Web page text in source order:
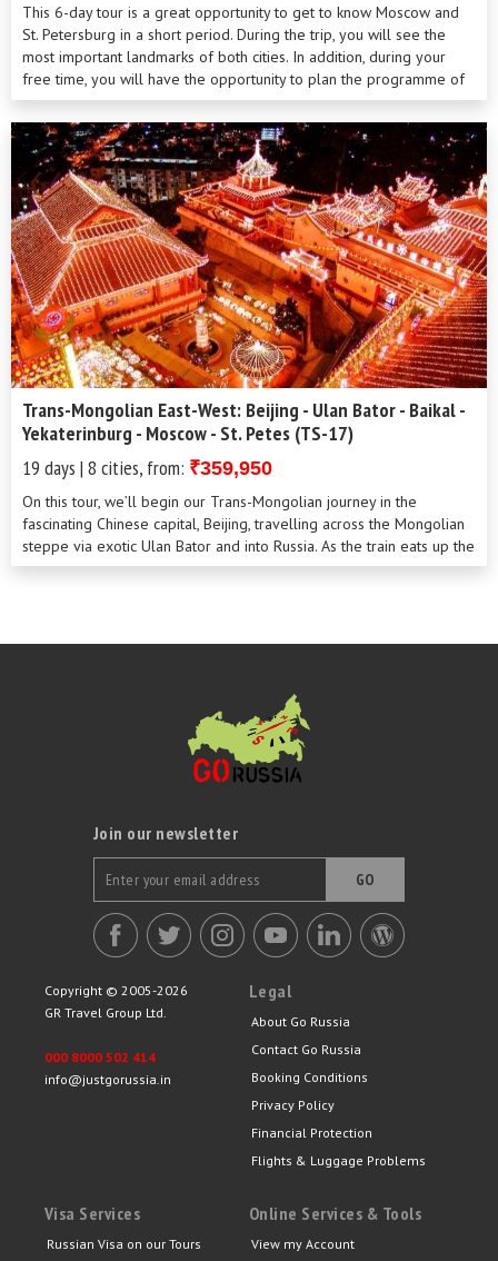
This 6-day tour is a great opportunity to get to know Moscow and
St. Petersburg in a short period. During the trip, you will see the
most important landmarks of both cities. In addition, during your
free time, you will have the opportunity to plan the programme of
your stay on your own. Our professional local guides will be always
there to help you with your own arrangements.
Trans-Mongolian East-West: Beijing - Ulan Bator - Baikal -
Yekaterinburg - Moscow - St. Petes (TS-17)
19 days | 8 cities, from: ₹359,950
On this tour, we’ll begin our Trans-Mongolian journey in the
fascinating Chinese capital, Beijing, travelling across the Mongolian
steppe via exotic Ulan Bator and into Russia. As the train eats up the
miles on its journey west, we’ll explore pretty Lake Baikal and
Join our newsletter
GO
Copyright © 2005-2026
GR Travel Group Ltd.
000 8000 502 414
info@justgorussia.in
Legal
About Go Russia
Contact Go Russia
Booking Conditions
Privacy Policy
Financial Protection
Flights & Luggage Problems
Visa Services
Russian Visa on our Tours
Online Services & Tools
View my Account